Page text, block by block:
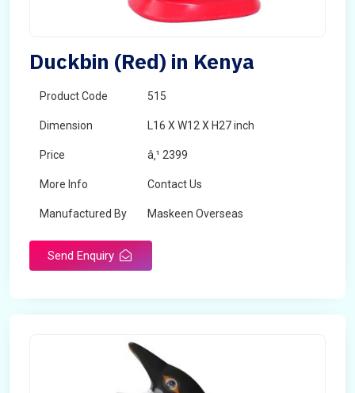
Duckbin (Red) in Kenya
Product Code 515
Dimension L16 X W12 X H27 inch
Price â‚¹ 2399
More Info Contact Us
Manufactured By Maskeen Overseas
Send Enquiry